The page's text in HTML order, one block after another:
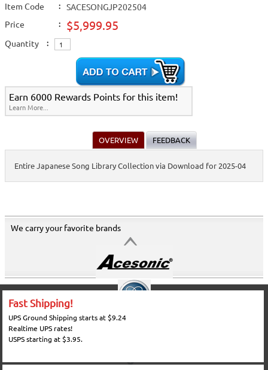
Item Code :
SACESONGJP202504
Price
: $5,999.95
Quantity :
Earn 6000 Rewards Points for this item!
Learn More...
OVERVIEW FEEDBACK
Entire Japanese Song Library Collection via Download for 2025-04
We carry your favorite brands
Fast Shipping!
UPS Ground Shipping starts at $9.24
Realtime UPS rates!
USPS starting at $3.95.